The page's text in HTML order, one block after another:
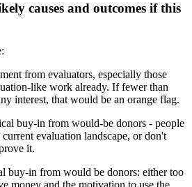
causes and outcomes if this
from evaluators, especially those
like work already. If fewer than
interest, that would be an orange flag.
buy-in from would-be donors - people
evaluation landscape, or don't
it.
buy-in from would be donors: either too
money and the motivation to use the